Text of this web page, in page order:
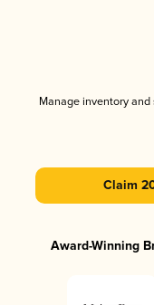
Manage inventory
Claim
Award-Winning